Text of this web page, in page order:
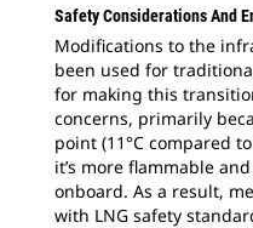
Safety Considerations And
Modifications to the
been used for
for making this
concerns, primarily
point (11°C compared to
it’s more flammable
onboard. As a result,
with LNG safety